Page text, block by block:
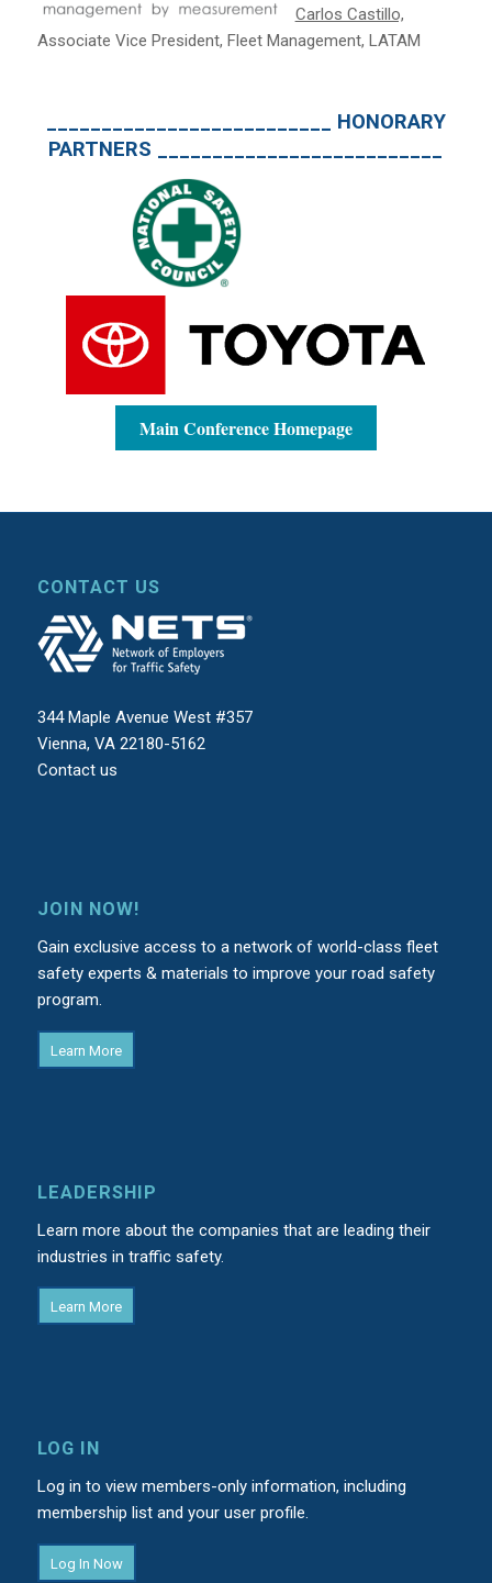
Carlos Castillo,
Associate Vice President, Fleet Management, LATAM
__________________________ HONORARY
PARTNERS __________________________
Main Conference Homepage
CONTACT US
344 Maple Avenue West #357
Vienna, VA 22180-5162
Contact us
JOIN NOW!
Gain exclusive access to a network of world-class fleet
safety experts & materials to improve your road safety
program.
Learn More
LEADERSHIP
Learn more about the companies that are leading their
industries in traffic safety.
Learn More
LOG IN
Log in to view members-only information, including
membership list and your user profile.
Log In Now